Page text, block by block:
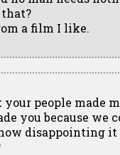
a film I like.
people made
you because we
disappointing